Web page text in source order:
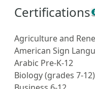
Certifications
Agriculture and
American Sign
Arabic Pre-K-12
Biology (grades 7-12)